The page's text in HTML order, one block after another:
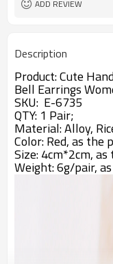
ADD REVIEW
Description
Product:Cute
Bell Earrings
SKU: E-6735
QTY: 1 Pair;
Material: Alloy,
Color: Red,as the
Size: 4cm*2cm,
Weight: 6g/pair,